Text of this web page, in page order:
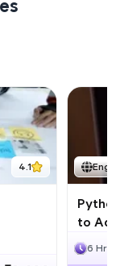
each
4.1
to
6 Hrs